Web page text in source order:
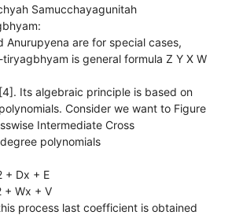
Samucchayagunitah
Anurupyena are for special cases,
is general formula Z Y X W
Its algebraic principle is based on
Consider we want to Figure
Intermediate Cross
polynomials
+ Dx + E
+ Wx + V
process last coefficient is obtained